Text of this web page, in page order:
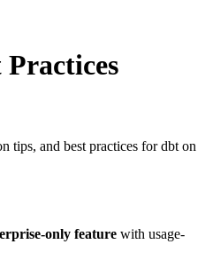
tips, and best practices for dbt on
only feature with usage-